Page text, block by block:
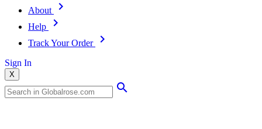
About
Help
Track Your Order
Sign In
X